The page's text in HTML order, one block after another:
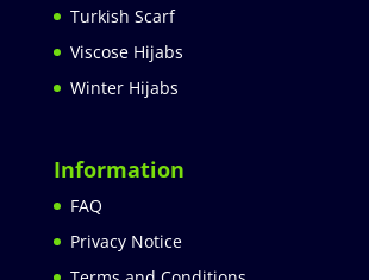
Turkish Scarf
Viscose Hijabs
Winter Hijabs
Information
FAQ
Privacy Notice